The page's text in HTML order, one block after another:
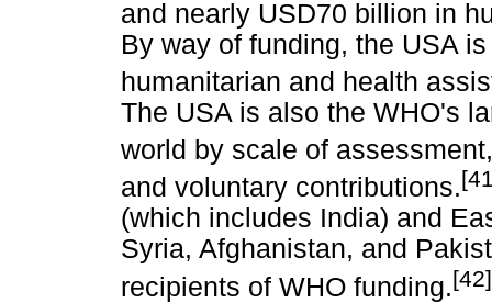
and nearly USD70 billion in
By way of funding, the USA
humanitarian and health
The USA is also the WHO's
world by scale of assessment,
and voluntary contributions.
(which includes India) and
Syria, Afghanistan, and
recipients of WHO funding.[42]